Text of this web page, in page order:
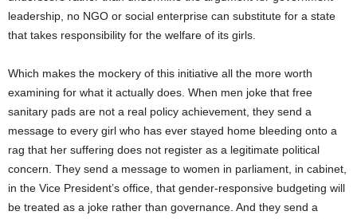
leadership, no NGO or social enterprise can substitute for a state
that takes responsibility for the welfare of its girls.
Which makes the mockery of this initiative all the more worth
examining for what it actually does. When men joke that free
sanitary pads are not a real policy achievement, they send a
message to every girl who has ever stayed home bleeding onto a
rag that her suffering does not register as a legitimate political
concern. They send a message to women in parliament, in cabinet,
in the Vice President’s office, that gender-responsive budgeting will
be treated as a joke rather than governance. And they send a